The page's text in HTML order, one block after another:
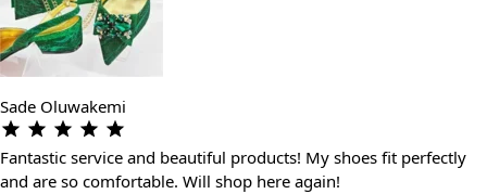
Sade Oluwakemi
Fantastic service and beautiful products! My shoes fit perfectly
and are so comfortable. Will shop here again!